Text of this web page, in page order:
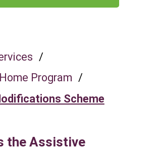
/
Program /
Scheme
the Assistive